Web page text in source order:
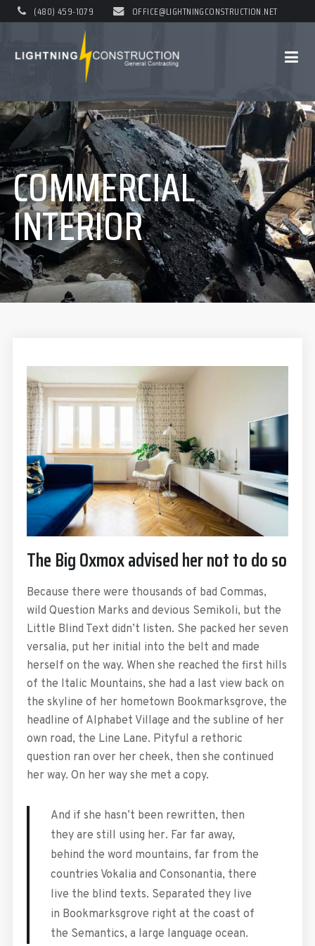
(480) 459-1079 OFFICE@LIGHTNINGCONSTRUCTION.NET
COMMERCIAL
INTERIOR
The Big Oxmox advised her not to do so
Because there were thousands of bad Commas,
wild Question Marks and devious Semikoli, but the
Little Blind Text didn’t listen. She packed her seven
versalia, put her initial into the belt and made
herself on the way. When she reached the first hills
of the Italic Mountains, she had a last view back on
the skyline of her hometown Bookmarksgrove, the
headline of Alphabet Village and the subline of her
own road, the Line Lane. Pityful a rethoric
question ran over her cheek, then she continued
her way. On her way she met a copy.
And if she hasn’t been rewritten, then
they are still using her. Far far away,
behind the word mountains, far from the
countries Vokalia and Consonantia, there
live the blind texts. Separated they live
in Bookmarksgrove right at the coast of
the Semantics, a large language ocean.